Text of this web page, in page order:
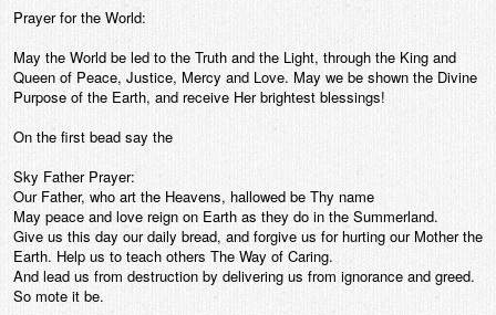
Prayer for the World:
May the World be led to the Truth and the Light, through the King and
Queen of Peace, Justice, Mercy and Love. May we be shown the Divine
Purpose of the Earth, and receive Her brightest blessings!
On the first bead say the
Sky Father Prayer:
Our Father, who art the Heavens, hallowed be Thy name
May peace and love reign on Earth as they do in the Summerland.
Give us this day our daily bread, and forgive us for hurting our Mother the
Earth. Help us to teach others The Way of Caring.
And lead us from destruction by delivering us from ignorance and greed.
So mote it be.